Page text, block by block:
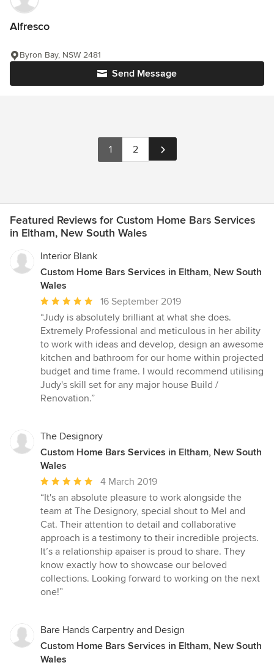
Alfresco
Send Message
Byron Bay, NSW 2481
1 2
Featured Reviews for Custom Home Bars Services
in Eltham, New South Wales
Interior Blank
Custom Home Bars Services in Eltham, New South
Wales
Average
rating:
5
out
of
5
stars
16 September 2019
“Judy is absolutely brilliant at what she does.
Extremely Professional and meticulous in her ability
to work with ideas and develop, design an awesome
kitchen and bathroom for our home within projected
budget and time frame. I would recommend utilising
Judy's skill set for any major house Build /
Renovation.”
The Designory
Custom Home Bars Services in Eltham, New South
Wales
Average
rating:
5
out
of
5
stars
4 March 2019
“It's an absolute pleasure to work alongside the
team at The Designory, special shout to Mel and
Cat. Their attention to detail and collaborative
approach is a testimony to their incredible projects.
It’s a relationship apaiser is proud to share. They
know exactly how to showcase our beloved
collections. Looking forward to working on the next
one!”
Bare Hands Carpentry and Design
Custom Home Bars Services in Eltham, New South
Wales